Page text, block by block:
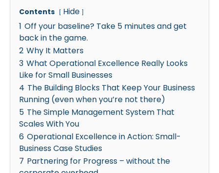
Contents
Hide
1 Off your baseline? Take 5 minutes and get
back in the game.
2 Why It Matters
3 What Operational Excellence Really Looks
Like for Small Businesses
4 The Building Blocks That Keep Your Business
Running (even when you’re not there)
5 The Simple Management System That
Scales With You
6 Operational Excellence in Action: Small-
Business Case Studies
7 Partnering for Progress – without the